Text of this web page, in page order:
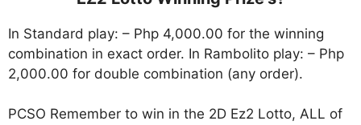
In Standard play: – Php 4,000.00 for the winning
combination in exact order. In Rambolito play: – Php
2,000.00 for double combination (any order).
PCSO Remember to win in the 2D Ez2 Lotto, ALL of